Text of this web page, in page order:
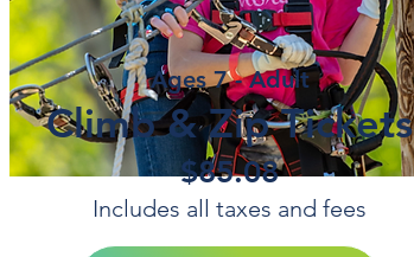
Climb & Zip Tickets
Ages 7 - Adult
$85.08
Includes all taxes and fees